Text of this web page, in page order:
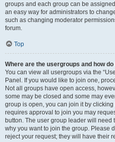
groups and each group can be
an easy way for administrators to
such as changing moderator
forum.
Top
Where are the usergroups and how do
You can view all usergroups via the
Panel. If you would like to join one,
Not all groups have open access,
some may be closed and some may
group is open, you can join it by
requires approval to join you may
button. The user group leader will
why you want to join the group. Please
reject your request; they will have their